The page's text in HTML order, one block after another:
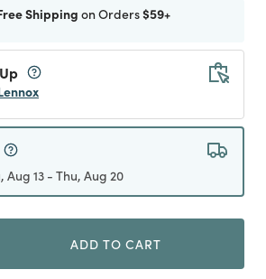
Shipping on Orders$59+
Aug 13 - Thu, Aug 20
ADD TO CART